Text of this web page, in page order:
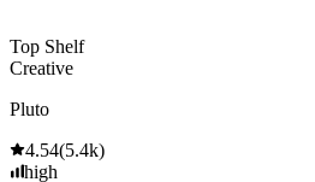
Top Shelf
Creative
Pluto
4.54(5.4k)
high